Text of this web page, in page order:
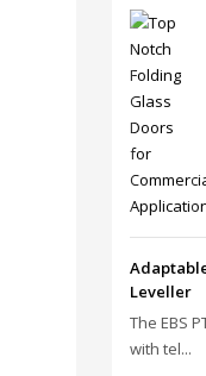
Leveller
The EBS
with tel...